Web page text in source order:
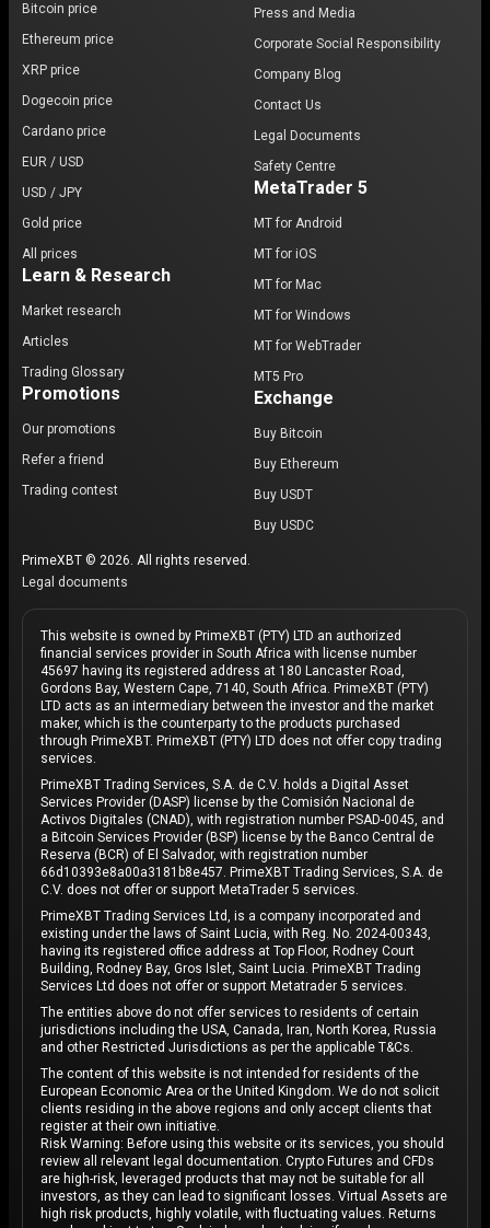
Bitcoin price
Ethereum price
XRP price
Dogecoin price
Cardano price
EUR / USD
USD / JPY
Gold price
All prices
Learn & Research
Market research
Articles
Trading Glossary
Promotions
Our promotions
Refer a friend
Trading contest
Press and Media
Corporate Social Responsibility
Company Blog
Contact Us
Legal Documents
Safety Centre
MetaTrader 5
MT for Android
MT for iOS
MT for Mac
MT for Windows
MT for WebTrader
MT5 Pro
Exchange
Buy Bitcoin
Buy Ethereum
Buy USDT
Buy USDC
PrimeXBT © 2026. All rights reserved.
Legal documents
This website is owned by PrimeXBT (PTY) LTD an authorized
financial services provider in South Africa with license number
45697 having its registered address at 180 Lancaster Road,
Gordons Bay, Western Cape, 7140, South Africa. PrimeXBT (PTY)
LTD acts as an intermediary between the investor and the market
maker, which is the counterparty to the products purchased
through PrimeXBT. PrimeXBT (PTY) LTD does not offer copy trading
services.
PrimeXBT Trading Services, S.A. de C.V. holds a Digital Asset
Services Provider (DASP) license by the Comisión Nacional de
Activos Digitales (CNAD), with registration number PSAD-0045, and
a Bitcoin Services Provider (BSP) license by the Banco Central de
Reserva (BCR) of El Salvador, with registration number
66d10393e8a00a3181b8e457. PrimeXBT Trading Services, S.A. de
C.V. does not offer or support MetaTrader 5 services.
PrimeXBT Trading Services Ltd, is a company incorporated and
existing under the laws of Saint Lucia, with Reg. No. 2024-00343,
having its registered office address at Top Floor, Rodney Court
Building, Rodney Bay, Gros Islet, Saint Lucia. PrimeXBT Trading
Services Ltd does not offer or support Metatrader 5 services.
The entities above do not offer services to residents of certain
jurisdictions including the USA, Canada, Iran, North Korea, Russia
and other Restricted Jurisdictions as per the applicable T&Cs.
The content of this website is not intended for residents of the
European Economic Area or the United Kingdom. We do not solicit
clients residing in the above regions and only accept clients that
register at their own initiative.
Risk Warning: Before using this website or its services, you should
review all relevant legal documentation. Crypto Futures and CFDs
are high-risk, leveraged products that may not be suitable for all
investors, as they can lead to significant losses. Virtual Assets are
high risk products, highly volatile, with fluctuating values. Returns